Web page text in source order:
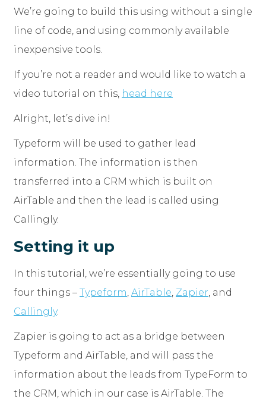
We’re going to build this using without a single
line of code, and using commonly available
inexpensive tools.
If you’re not a reader and would like to watch a
video tutorial on this, head here
Alright, let’s dive in!
Typeform will be used to gather lead
information. The information is then
transferred into a CRM which is built on
AirTable and then the lead is called using
Callingly.
Setting it up
In this tutorial, we’re essentially going to use
four things – Typeform, AirTable, Zapier, and
Callingly.
Zapier is going to act as a bridge between
Typeform and AirTable, and will pass the
information about the leads from TypeForm to
the CRM, which in our case is AirTable. The